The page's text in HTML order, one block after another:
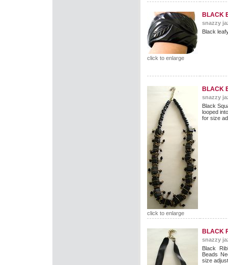
click to enlarge
BLACK
snazzy
Black
click to enlarge
BLACK
snazzy
Black
looped
for size
BLACK
snazzy
Black
Beads
size